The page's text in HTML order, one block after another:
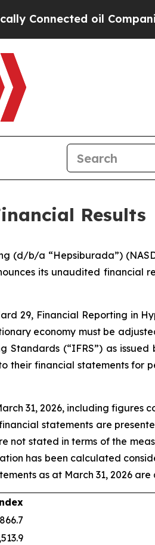
oil Companies — not
Results
(d/b/a “Hepsiburada”)
its unaudited financial
29, Financial Reporting in
economy must be
Standards (“IFRS”) as
their financial statements for
31, 2026, including figures
statements are
not stated in terms of the
has been calculated
as at March 31, 2026 are